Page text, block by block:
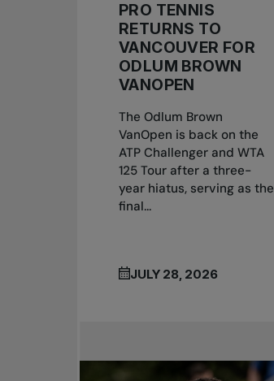
PRO TENNIS
RETURNS TO
VANCOUVER FOR
ODLUM BROWN
VANOPEN
The Odlum Brown
VanOpen is back on the
ATP Challenger and WTA
125 Tour after a three-
year hiatus, serving as the
final...
JULY 28, 2026